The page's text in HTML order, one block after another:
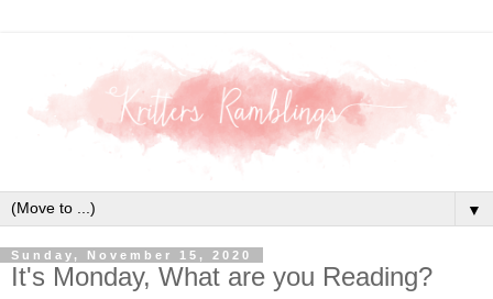
▼
Sunday, November 15, 2020
It's Monday, What are you Reading?